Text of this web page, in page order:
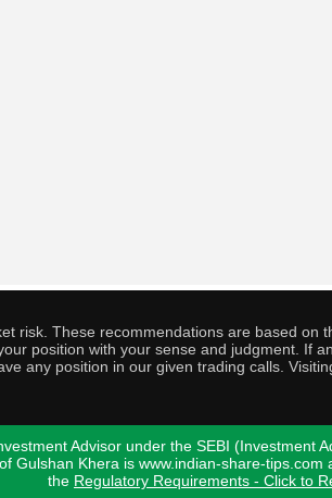
risk. These recommendations are based
position with your sense and judgment. If
any position in our given trading calls.
Advisor under the SEBI (Investment
Gulshan Khera is www.indian-share-
the Regulatory Requirements - Click to